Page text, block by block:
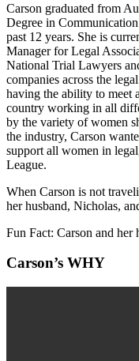
Carson graduated from
Degree in
past 12 years. She is
Manager for Legal
National Trial Lawyers
companies across the
having the ability to meet
country working in all
by the variety of women
the industry, Carson
support all women in
League.
When Carson is not
her husband, Nicholas,
Fun Fact: Carson and her
Carson’s WHY